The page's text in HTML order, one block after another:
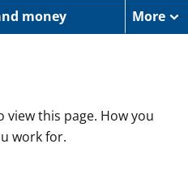
money More
view this page. How you
work for.